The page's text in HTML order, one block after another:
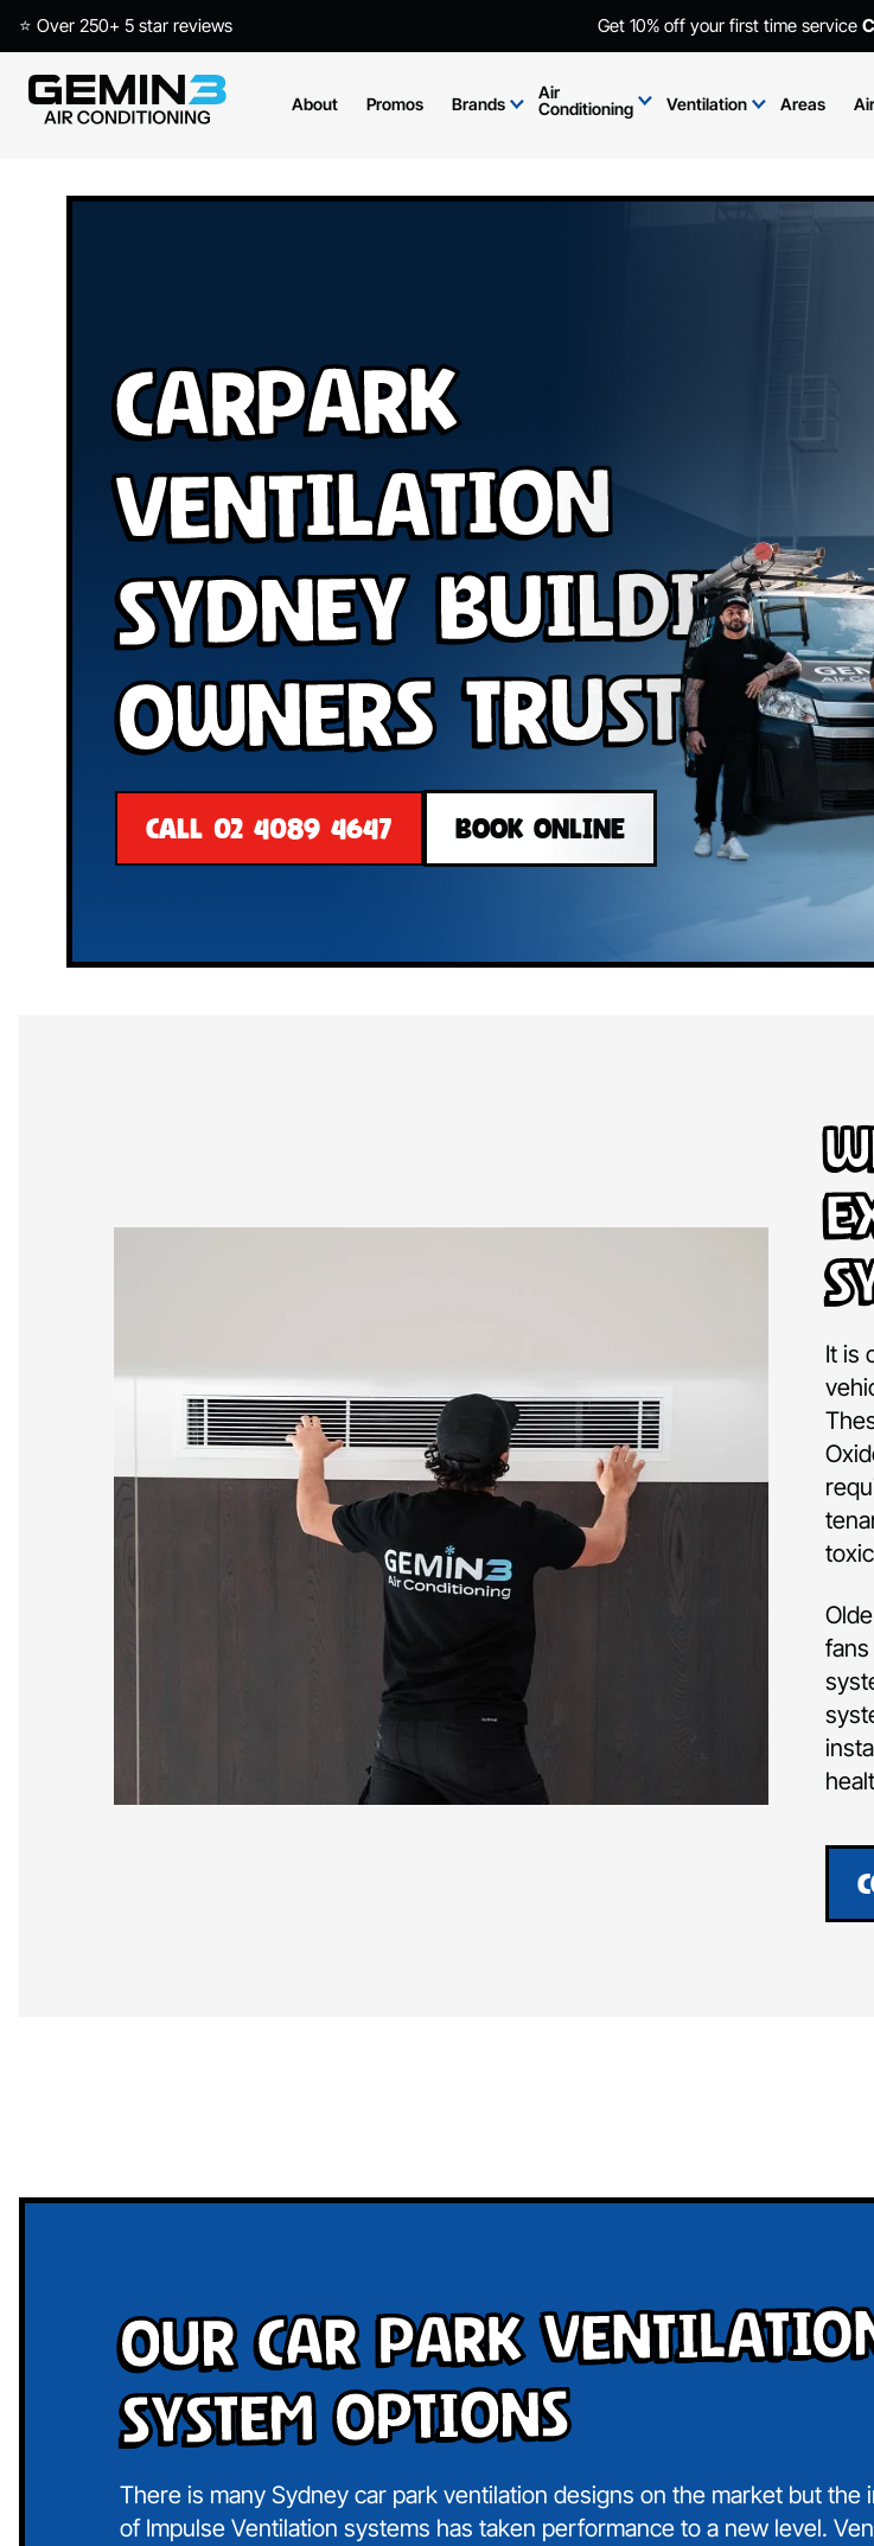
⭐ Over 250+ 5 star reviews Get 10% off your first time service
About Promos Brands
Air
Conditioning
Ventilation Areas
Carpark
Ventilation
Sydney Building
Owners Trust
CALL 02 4089 4647 BOOK ONLINE
It is
Our Car Park
System Options
There is many Sydney car park ventilation designs on the market but the
of Impulse Ventilation systems has taken performance to a new level.